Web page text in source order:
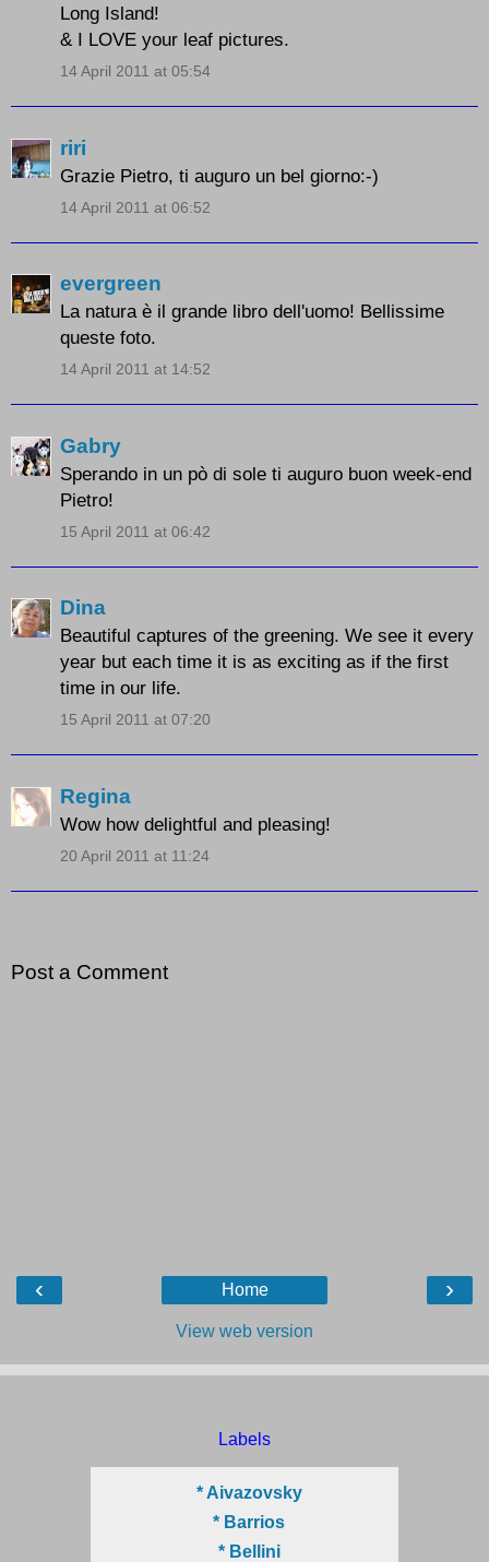
Long Island!
& I LOVE your leaf pictures.
14 April 2011 at 05:54
riri
Grazie Pietro, ti auguro un bel giorno:-)
14 April 2011 at 06:52
evergreen
La natura è il grande libro dell'uomo! Bellissime
queste foto.
14 April 2011 at 14:52
Gabry
Sperando in un pò di sole ti auguro buon week-end
Pietro!
15 April 2011 at 06:42
Dina
Beautiful captures of the greening. We see it every
year but each time it is as exciting as if the first
time in our life.
15 April 2011 at 07:20
Regina
Wow how delightful and pleasing!
20 April 2011 at 11:24
Post a Comment
‹ ›
Home
View web version
Labels
* Aivazovsky
* Barrios
* Bellini